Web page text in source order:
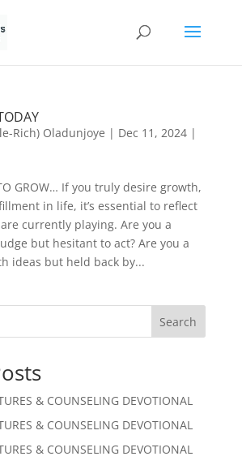
Rich) Oladunjoye | Dec 11, 2024|
TO GROW… If you truly desire growth,
in life, it’s essential to reflect
currently playing. Are you a
but hesitant to act? Are you a
ideas but held back by...
Search
& COUNSELING DEVOTIONAL
& COUNSELING DEVOTIONAL
& COUNSELING DEVOTIONAL